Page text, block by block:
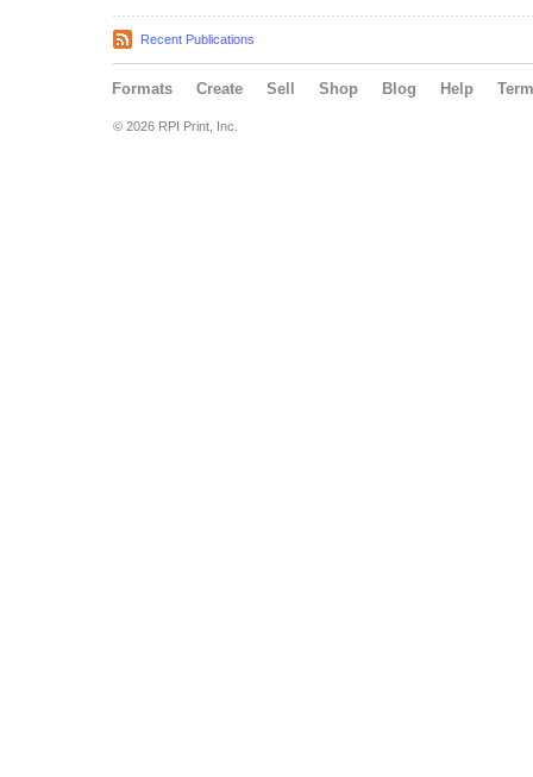
Recent Publications
Formats Create Sell Shop Blog Help
© 2026 RPI Print, Inc.